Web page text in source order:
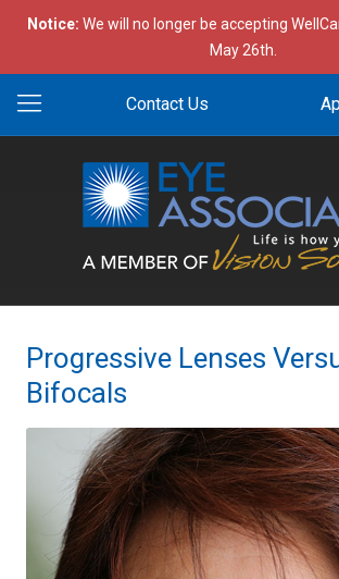
Notice: We will no longer be accepting
May 26th.
Contact Us
Progressive Lenses
Bifocals